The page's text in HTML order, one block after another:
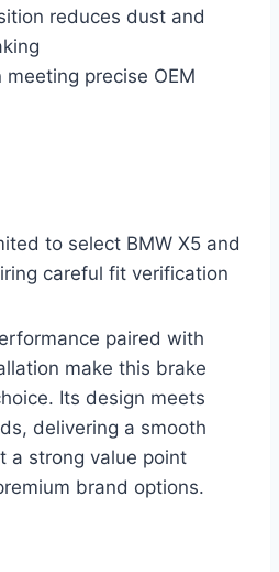
reduces dust and
precise OEM
to select BMW X5 and
careful fit verification
paired with
make this brake
Its design meets
delivering a smooth
a strong value point
brand options.